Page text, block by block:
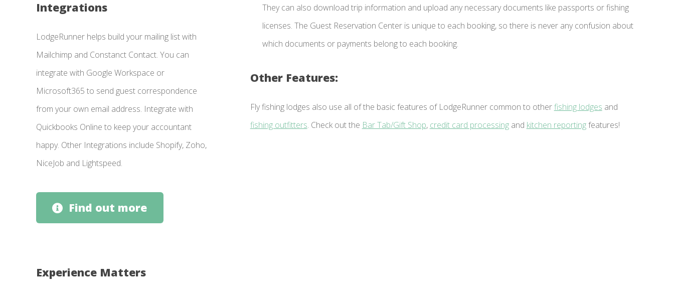
Integrations
LodgeRunner helps build your mailing list with
Mailchimp and Constanct Contact. You can
integrate with Google Workspace or
Microsoft365 to send guest correspondence
from your own email address. Integrate with
Quickbooks Online to keep your accountant
happy. Other Integrations include Shopify, Zoho,
NiceJob and Lightspeed.
Find out more
Experience Matters
They can also download trip information and upload any necessary documents like passports or fishing
licenses. The Guest Reservation Center is unique to each booking, so there is never any confusion about
which documents or payments belong to each booking.
Other Features:
Fly fishing lodges also use all of the basic features of LodgeRunner common to otherfishing lodges and
fishing outfitters. Check out the Bar Tab/Gift Shop, credit card processingand kitchen reportingfeatures!